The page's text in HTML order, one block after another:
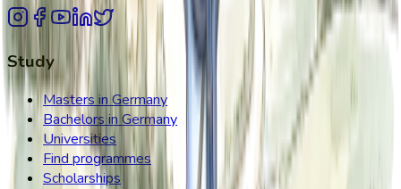
Study
Masters in Germany
Bachelors in Germany
Universities
Find programmes
Scholarships